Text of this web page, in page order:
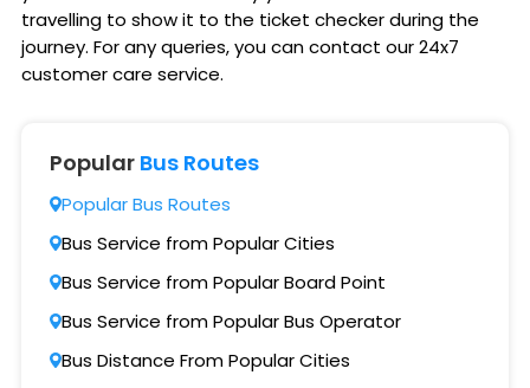
travelling to show it to the ticket checker during the
journey. For any queries, you can contact our 24x7
customer care service.
Popular Bus Routes
Popular Bus Routes
Bus Service from Popular Cities
Bus Service from Popular Board Point
Bus Service from Popular Bus Operator
Bus Distance From Popular Cities